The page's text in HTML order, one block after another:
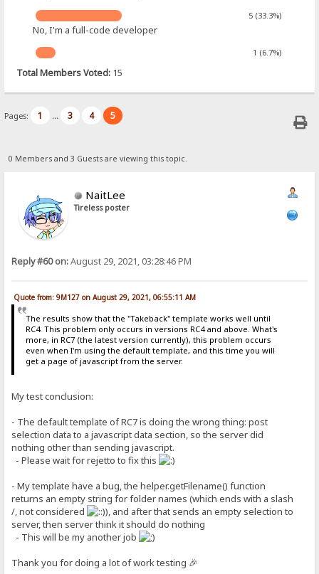
5 (33.3%)
No, I'm a full-code developer
1 (6.7%)
Total Members Voted:15
Pages: 1 ... 3 4 5
0 Members and 3 Guests are viewing this topic.
NaitLee
Tireless poster
Reply #60 on:August 29, 2021, 03:28:46 PM
Quote from: 9M127 on August 29, 2021, 06:55:11 AM
The results show that the "Takeback" template works well until
RC4. This problem only occurs in versions RC4 and above. What's
more, in RC7 (the latest version currently), this problem occurs
even when I'm using the default template, and this time you will
get a page of javascript from the server.
My test conclusion:
- The default template of RC7 is doing the wrong thing: post
selection data to a javascript data section, so the server did
nothing other than sending javascript.
- Please wait for rejetto to fix this
- My template have a bug, the helper.getFilename() function
returns an empty string for folder names (which ends with a slash
/, not considered
), and after that sends an empty selection to
server, then server think it should do nothing
- This will be my another job
Thank you for doing a lot of work testing 🎉